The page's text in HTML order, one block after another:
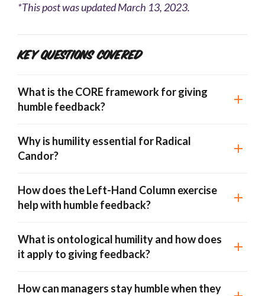
*This post was updated March 13, 2023.
Key Questions Covered
What is the CORE framework for giving
humble feedback?
Why is humility essential for Radical
Candor?
How does the Left-Hand Column exercise
help with humble feedback?
What is ontological humility and how does
it apply to giving feedback?
How can managers stay humble when they